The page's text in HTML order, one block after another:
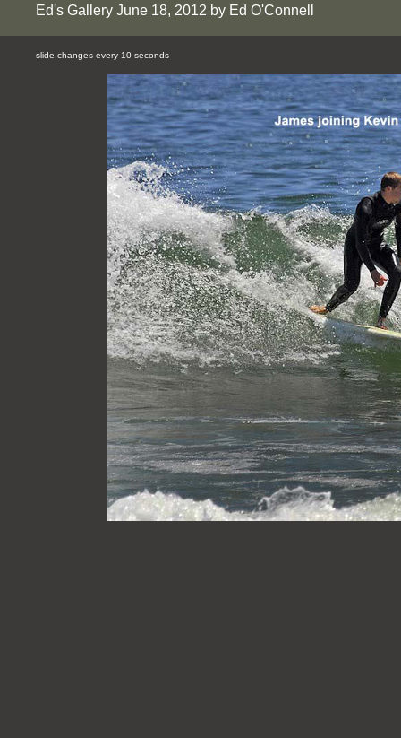
Ed's Gallery June 18, 2012 by Ed O'Connell
slide changes every 10 seconds